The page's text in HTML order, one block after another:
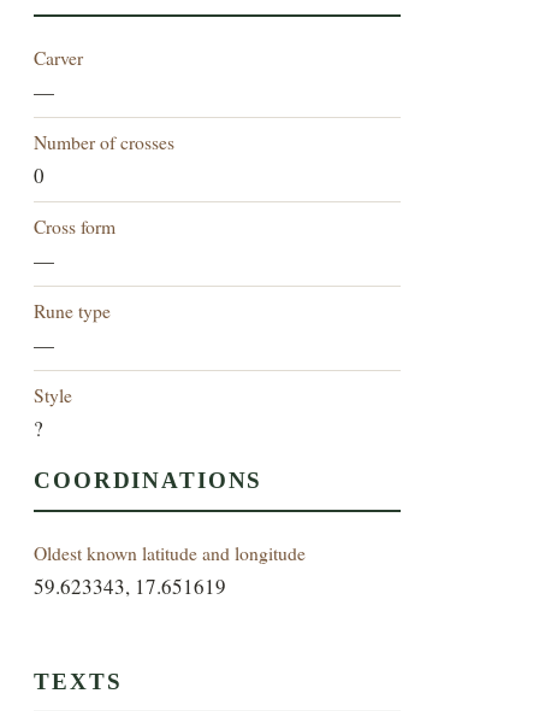
Carver
—
Number of crosses
0
Cross form
—
Rune type
—
Style
?
COORDINATIONS
Oldest known latitude and longitude
59.623343, 17.651619
TEXTS